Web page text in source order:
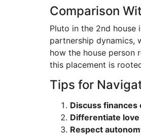
Comparison
Pluto in the 2nd house
partnership dynamics,
how the house person
this placement is
Tips for
Discuss finances
Differentiate
Respect